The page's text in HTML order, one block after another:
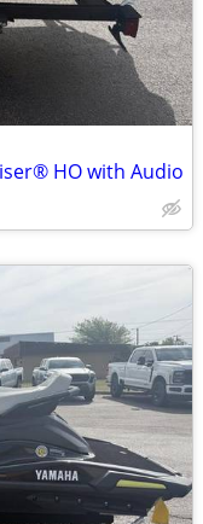
HO with Audio